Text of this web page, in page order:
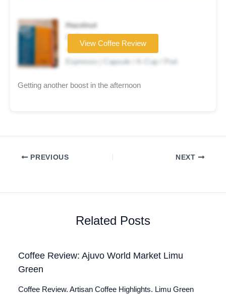
Hazelnut
Coffee brand
★★★☆☆
Espresso | Capsule / K-Cup / Pod
View Coffee Review
Getting another boost in the afternoon
PREVIOUS NEXT
Related Posts
Coffee Review: Ajuvo World Market Limu
Green
Coffee Review. Artisan Coffee Highlights. Limu Green